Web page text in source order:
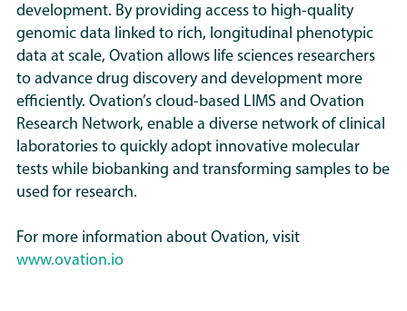
This stratified approach avoids the
one-size-fits-all assumptions that
have constrained past indication
extension attempts and provides a
clearer, evidence-led path to
expanding GLP-1 use where it is
biologically and clinically justified.
development. By providing access to high-quality
genomic data linked to rich, longitudinal phenotypic
data at scale, Ovation allows life sciences researchers
to advance drug discovery and development more
efficiently. Ovation’s cloud-based LIMS and Ovation
Research Network, enable a diverse network of clinical
laboratories to quickly adopt innovative molecular
tests while biobanking and transforming samples to be
used for research.
For more information about Ovation, visit
www.ovation.io